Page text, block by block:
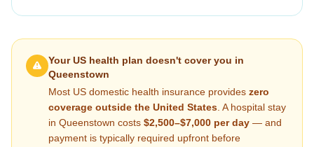
Your US health plan doesn't cover you in
Queenstown
Most US domestic health insurance provides zero
coverage outside the United States . A hospital stay
in Queenstown costs $2,500–$7,000 per day — and
payment is typically required upfront before